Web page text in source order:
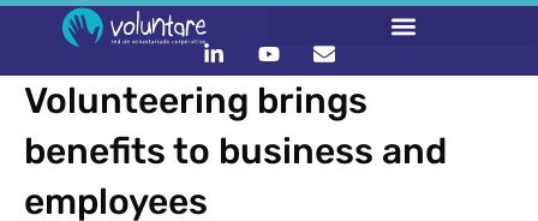
Volunteering brings
benefits to business and
employees